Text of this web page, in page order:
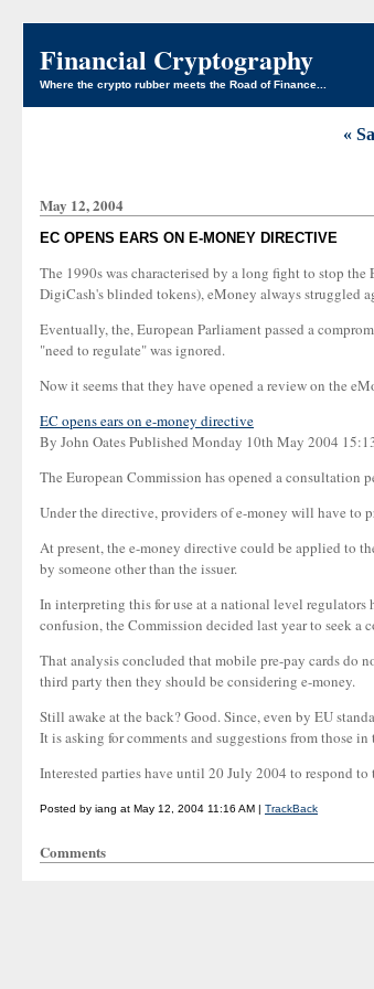
Financial Cryptography
Where the crypto rubber meets the Road of Finance...
«
May 12, 2004
EC OPENS EARS ON E-MONEY DIRECTIVE
The 1990s was characterised by a long fight to stop
DigiCash's blinded tokens), eMoney always struggled
Eventually, the, European Parliament passed a
"need to regulate" was ignored.
Now it seems that they have opened a review on the
EC opens ears on e-money directive
By John Oates Published Monday 10th May 2004
The European Commission has opened a
Under the directive, providers of e-money will have to
At present, the e-money directive could be applied to
by someone other than the issuer.
In interpreting this for use at a national level regulators
confusion, the Commission decided last year to seek a
That analysis concluded that mobile pre-pay cards do
third party then they should be considering e-money.
Still awake at the back? Good. Since, even by EU
It is asking for comments and suggestions from those
Interested parties have until 20 July 2004 to respond
Posted by iang at May 12, 2004 11:16 AM | TrackBack
Comments